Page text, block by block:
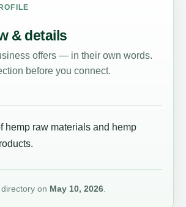
& details
offers — in their own words.
before you connect.
hemp raw materials and hemp
on May 10, 2026.